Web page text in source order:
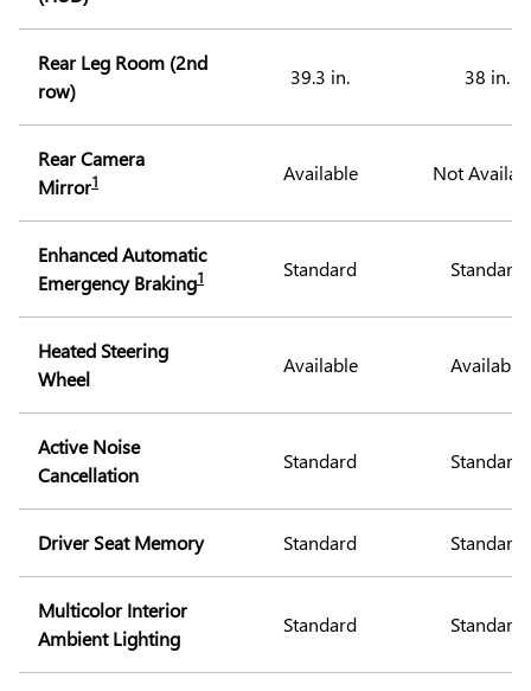
Rear Leg Room (2nd
row)
39.3 in. 38 in.
Rear Camera
Mirror1 Available Not
Enhanced Automatic
Emergency Braking1 Standard Standard
Heated Steering
Wheel
Available Available
Active Noise
Cancellation
Standard Standard
Driver Seat Memory Standard Standard
Multicolor Interior
Ambient Lighting
Standard Standard